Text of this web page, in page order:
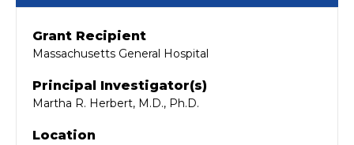
Grant Recipient
Massachusetts General Hospital
Principal Investigator(s)
Martha R. Herbert, M.D., Ph.D.
Location